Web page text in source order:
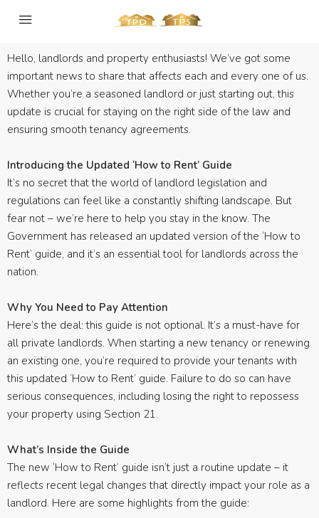
Hello, landlords and property enthusiasts! We’ve got some
important news to share that affects each and every one of us.
Whether you’re a seasoned landlord or just starting out, this
update is crucial for staying on the right side of the law and
ensuring smooth tenancy agreements.
Introducing the Updated ‘How to Rent’ Guide
It’s no secret that the world of landlord legislation and
regulations can feel like a constantly shifting landscape. But
fear not – we’re here to help you stay in the know. The
Government has released an updated version of the ‘How to
Rent’ guide, and it’s an essential tool for landlords across the
nation.
Why You Need to Pay Attention
Here’s the deal: this guide is not optional. It’s a must-have for
all private landlords. When starting a new tenancy or renewing
an existing one, you’re required to provide your tenants with
this updated ‘How to Rent’ guide. Failure to do so can have
serious consequences, including losing the right to repossess
your property using Section 21.
What’s Inside the Guide
The new ‘How to Rent’ guide isn’t just a routine update – it
reflects recent legal changes that directly impact your role as a
landlord. Here are some highlights from the guide: